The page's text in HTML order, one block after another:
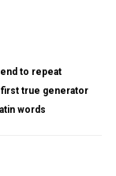
to repeat
first true generator
words